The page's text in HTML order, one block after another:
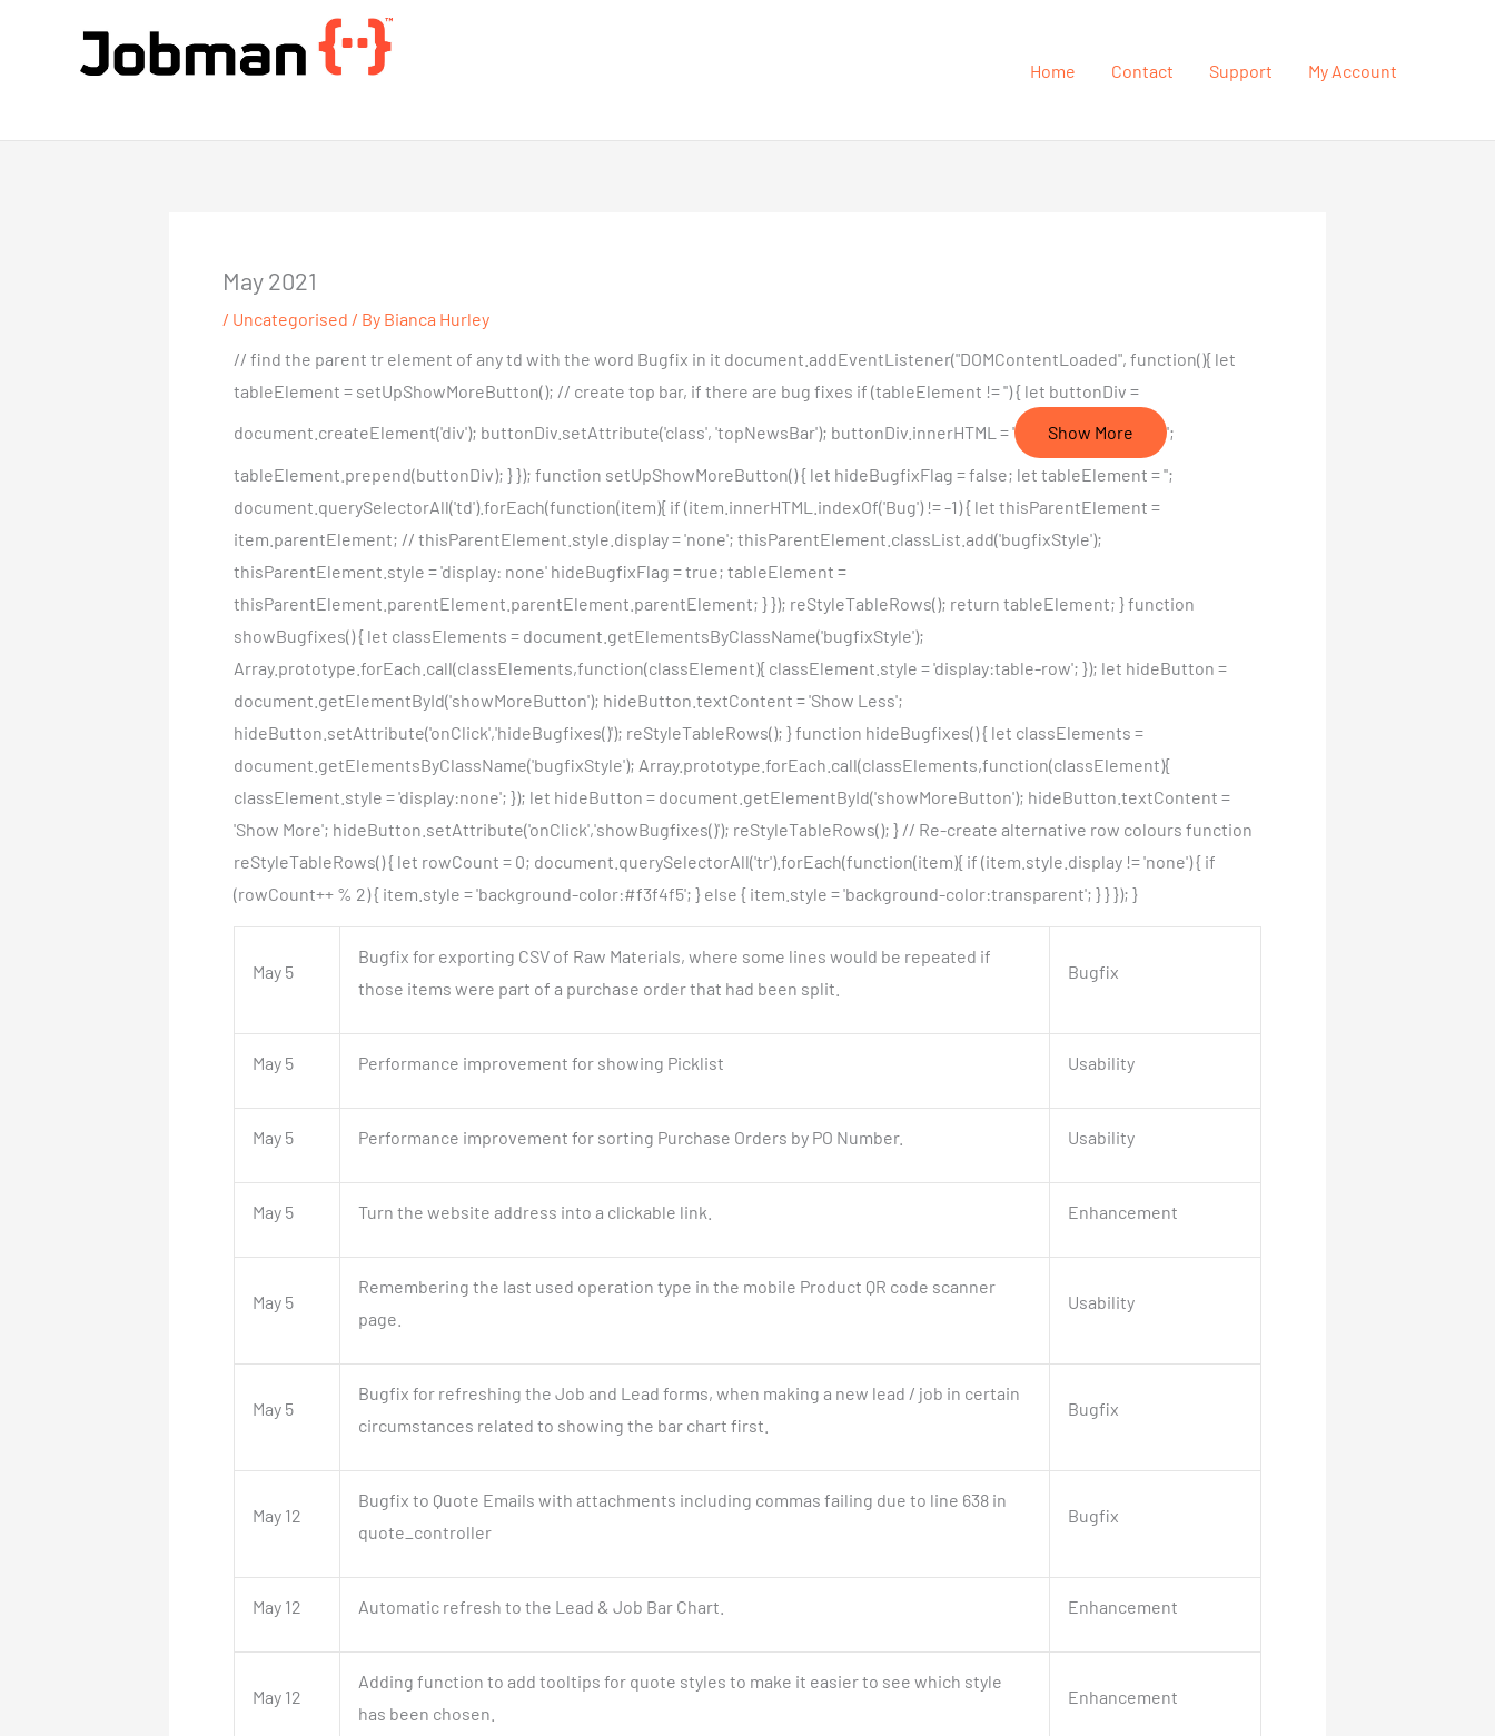
Home Contact Support My Account
May 2021
/ Uncategorised / By Bianca Hurley
// find the parent tr element of any td with the word Bugfix in it document.addEventListener("DOMContentLoaded", function(){ let
tableElement = setUpShowMoreButton(); // create top bar, if there are bug fixes if (tableElement != '') { let buttonDiv =
document.createElement('div'); buttonDiv.setAttribute('class', 'topNewsBar'); buttonDiv.innerHTML = '
Show More
';
tableElement.prepend(buttonDiv); } }); function setUpShowMoreButton() { let hideBugfixFlag = false; let tableElement = '';
document.querySelectorAll('td').forEach(function(item){ if (item.innerHTML.indexOf('Bug') != -1) { let thisParentElement =
item.parentElement; // thisParentElement.style.display = 'none'; thisParentElement.classList.add('bugfixStyle');
thisParentElement.style = 'display: none' hideBugfixFlag = true; tableElement =
thisParentElement.parentElement.parentElement.parentElement; } }); reStyleTableRows(); return tableElement; } function
showBugfixes() { let classElements = document.getElementsByClassName('bugfixStyle');
Array.prototype.forEach.call(classElements,function(classElement){ classElement.style = 'display:table-row'; }); let hideButton =
document.getElementById('showMoreButton'); hideButton.textContent = 'Show Less';
hideButton.setAttribute('onClick','hideBugfixes()'); reStyleTableRows(); } function hideBugfixes() { let classElements =
document.getElementsByClassName('bugfixStyle'); Array.prototype.forEach.call(classElements,function(classElement){
classElement.style = 'display:none'; }); let hideButton = document.getElementById('showMoreButton'); hideButton.textContent =
'Show More'; hideButton.setAttribute('onClick','showBugfixes()'); reStyleTableRows(); } // Re-create alternative row colours function
reStyleTableRows() { let rowCount = 0; document.querySelectorAll('tr').forEach(function(item){ if (item.style.display != 'none') { if
(rowCount++ % 2) { item.style = 'background-color:#f3f4f5'; } else { item.style = 'background-color:transparent'; } } }); }
May 5
Bugfix for exporting CSV of Raw Materials, where some lines would be repeated if
those items were part of a purchase order that had been split.
Bugfix
May 5 Performance improvement for showing Picklist Usability
May 5 Performance improvement for sorting Purchase Orders by PO Number. Usability
May 5 Turn the website address into a clickable link. Enhancement
May 5
Remembering the last used operation type in the mobile Product QR code scanner
page.
Usability
May 5
Bugfix for refreshing the Job and Lead forms, when making a new lead / job in certain
circumstances related to showing the bar chart first.
Bugfix
May 12
Bugfix to Quote Emails with attachments including commas failing due to line 638 in
quote_controller
Bugfix
May 12 Automatic refresh to the Lead & Job Bar Chart. Enhancement
May 12
Adding function to add tooltips for quote styles to make it easier to see which style
has been chosen.
Enhancement